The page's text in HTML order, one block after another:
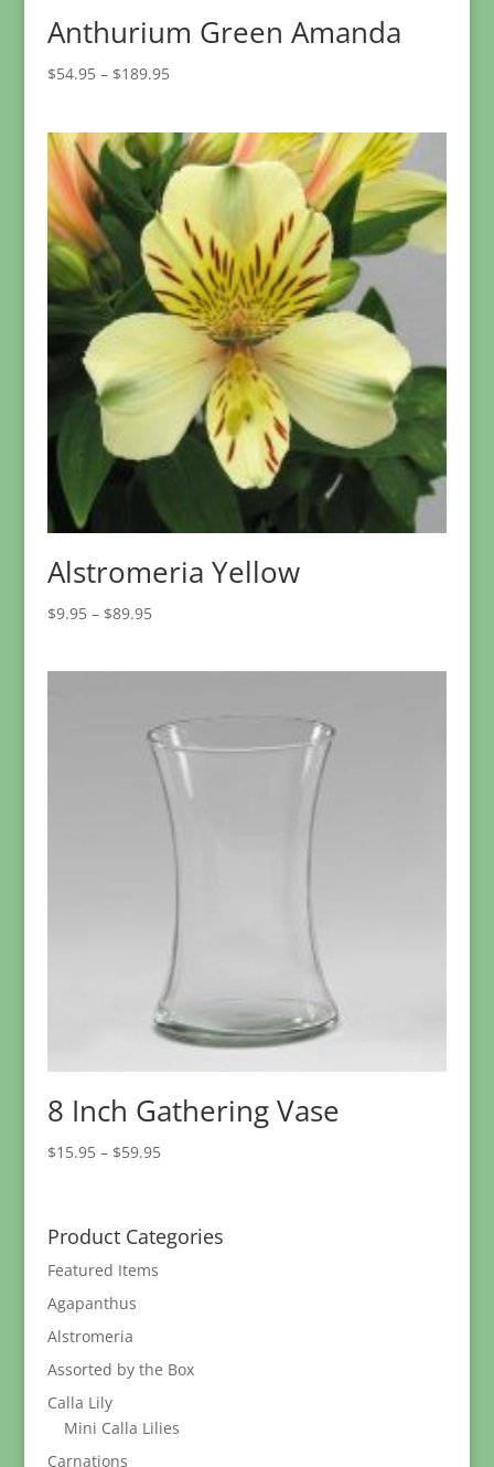
Anthurium Green Amanda
$54.95 – $189.95Price
through
$189.95
Alstromeria Yellow
$9.95 – $89.95Price
8 Inch Gathering Vase
$15.95 – $59.95Price
through
$59.95
Product Categories
Featured Items
Agapanthus
Alstromeria
Assorted by the Box
Calla Lily
Mini Calla Lilies
Carnations